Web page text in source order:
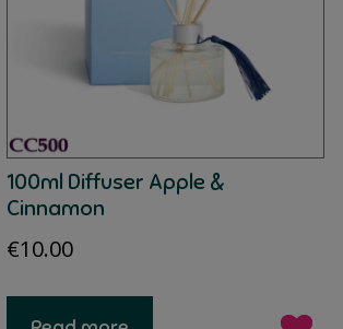
100ml Diffuser Apple &
Cinnamon
€10.00